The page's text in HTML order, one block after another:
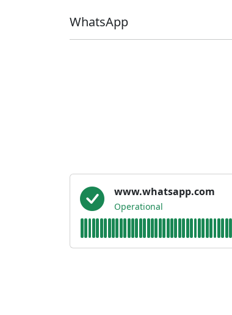
WhatsApp
www.whatsapp.com
Operational